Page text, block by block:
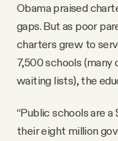
Obama praised
gaps. But as poor
charters grew to
7,500 schools
waiting lists), the
“Public schools are a
their eight million